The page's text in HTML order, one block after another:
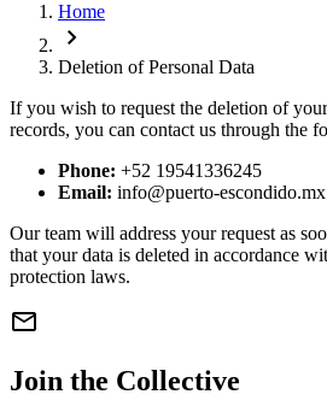
Home
chevron_right
Deletion of Personal Data
If you wish to request the deletion of
records, you can contact us through the
Phone: +52 19541336245
Email: info@puerto-escondido.mx
Our team will address your request as
that your data is deleted in accordance
protection laws.
mail
Join the Collective